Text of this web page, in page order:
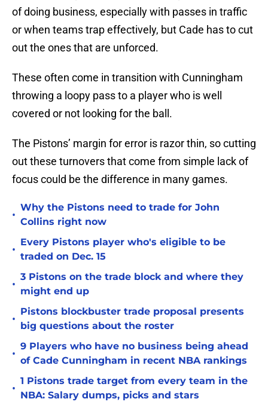
of doing business, especially with passes in traffic
or when teams trap effectively, but Cade has to cut
out the ones that are unforced.
These often come in transition with Cunningham
throwing a loopy pass to a player who is well
covered or not looking for the ball.
The Pistons’ margin for error is razor thin, so cutting
out these turnovers that come from simple lack of
focus could be the difference in many games.
•
Why the Pistons need to trade for John
Collins right now
•
Every Pistons player who's eligible to be
traded on Dec. 15
•
3 Pistons on the trade block and where they
might end up
•
Pistons blockbuster trade proposal presents
big questions about the roster
•
9 Players who have no business being ahead
of Cade Cunningham in recent NBA rankings
•
1 Pistons trade target from every team in the
NBA: Salary dumps, picks and stars